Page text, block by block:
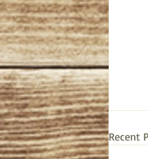
Recent